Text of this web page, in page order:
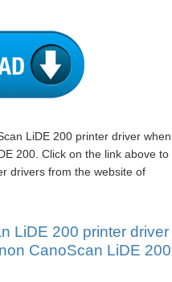
LiDE 200 printer driver when
200. Click on the link above to
drivers from the website of
LiDE 200 printer driver
CanoScan LiDE 200